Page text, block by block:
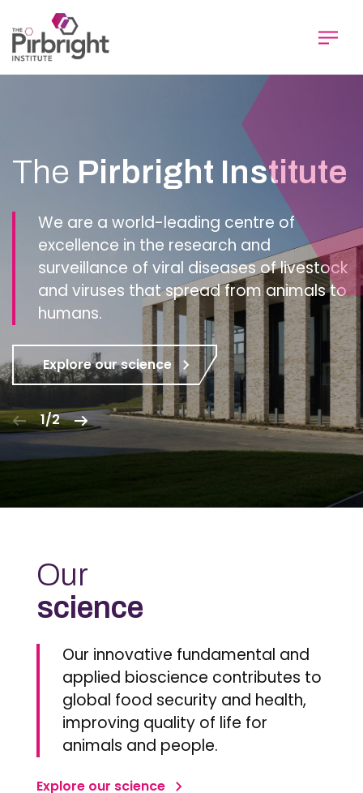
to
main
content
The Pirbright Institute
We are a world-leading centre of
excellence in the research and
surveillance of viral diseases of livestock
and viruses that spread from animals to
humans.
Explore our science
1/2
Our
science
Our innovative fundamental and
applied bioscience contributes to
global food security and health,
improving quality of life for
animals and people.
Explore our science